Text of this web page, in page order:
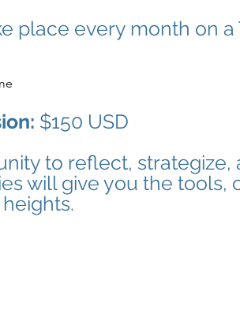
place every month on a
$150 USD
to reflect,
will give you the